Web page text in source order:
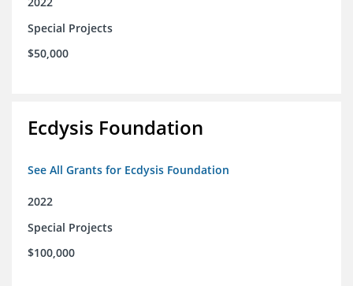
Special Projects
$50,000
Ecdysis Foundation
See All Grants for Ecdysis Foundation
2022
Special Projects
$100,000